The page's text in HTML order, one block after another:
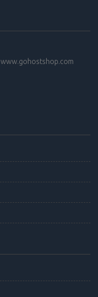
www.gohostshop.com